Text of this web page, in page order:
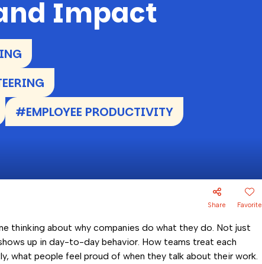
Impact
#EMPLOYEE PRODUCTIVITY
Share Favorite
thinking about why companies do what they do. Not just
up in day-to-day behavior. How teams treat each
what people feel proud of when they talk about their work.